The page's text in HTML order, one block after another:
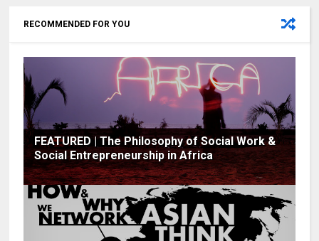
RECOMMENDED FOR YOU
FEATURED | The Philosophy of Social Work &
Social Entrepreneurship in Africa